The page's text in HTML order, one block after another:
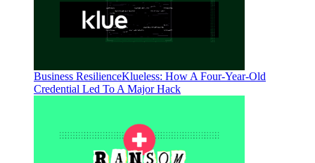
Business ResilienceKlueless: How A Four-Year-Old
Credential Led To A Major Hack